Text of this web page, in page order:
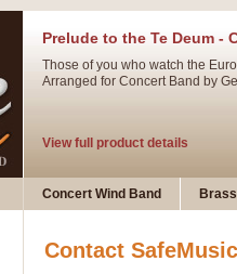
Prelude to the Te Deum -
Those of you who watch the
Arranged for Concert Band by
View full product details
Ladies in Lavender -
Concert Wind Band
Contact SafeMusic